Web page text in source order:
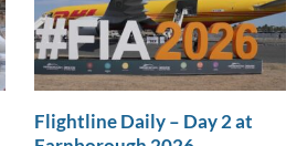
Flightline Daily – Day 2 at